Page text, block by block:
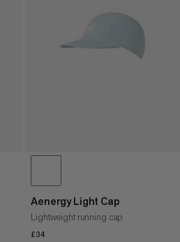
PRICE HIGH TO LOW
Aenergy Light Cap
Lightweight running cap
£34